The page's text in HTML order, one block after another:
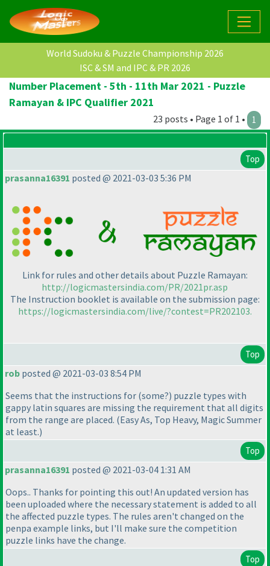
World Sudoku & Puzzle Championship 2026
ISC & SM and IPC & PR 2026
Number Placement - 5th - 11th Mar 2021 - Puzzle
Ramayan & IPC Qualifier 2021
23 posts • Page 1 of 1 • 1
Top
prasanna16391 posted @ 2021-03-03 5:36 PM
Link for rules and other details about Puzzle Ramayan:
http://logicmastersindia.com/PR/2021pr.asp
The Instruction booklet is available on the submission page:
https://logicmastersindia.com/live/?contest=PR202103.
Top
rob posted @ 2021-03-03 8:54 PM
Seems that the instructions for (some?) puzzle types with
gappy latin squares are missing the requirement that all digits
from the range are placed. (Easy As, Top Heavy, Magic Summer
at least.)
Top
prasanna16391 posted @ 2021-03-04 1:31 AM
Oops.. Thanks for pointing this out! An updated version has
been uploaded where the necessary statement is added to all
the affected puzzle types. The rules aren't changed on the
penpa example links, but I'll make sure the competition
puzzle links have the change.
Top